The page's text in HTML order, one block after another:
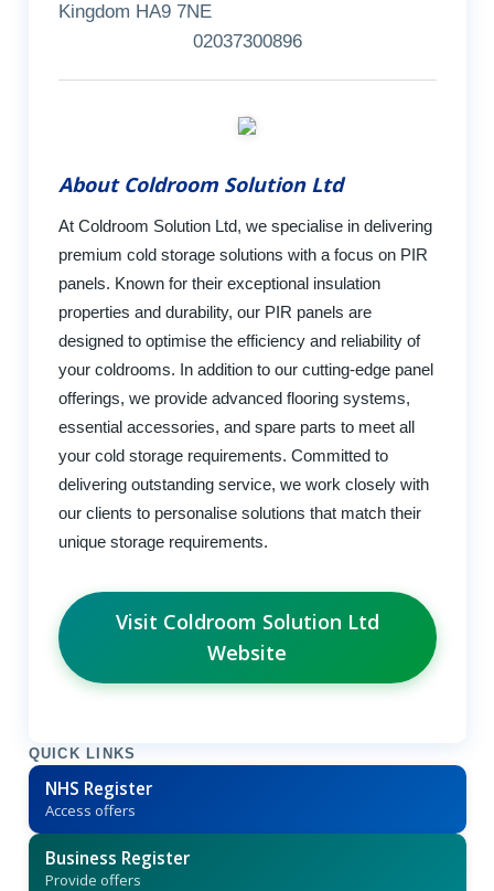
Kingdom HA9 7NE
02037300896
About Coldroom Solution Ltd
At Coldroom Solution Ltd, we specialise in delivering
premium cold storage solutions with a focus on PIR
panels. Known for their exceptional insulation
properties and durability, our PIR panels are
designed to optimise the efficiency and reliability of
your coldrooms. In addition to our cutting-edge panel
offerings, we provide advanced flooring systems,
essential accessories, and spare parts to meet all
your cold storage requirements. Committed to
delivering outstanding service, we work closely with
our clients to personalise solutions that match their
unique storage requirements.
Visit Coldroom Solution Ltd
Website
QUICK LINKS
NHS Register
Access offers
Business Register
Provide offers